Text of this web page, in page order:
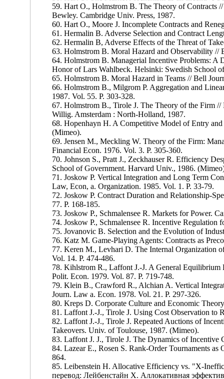
59. Hart O., Holmstrom B. The Theory of Contracts
Bewley. Cambridge Univ. Press, 1987.
60. Hart O., Moore J. Incomplete Contracts and
61. Hermalin B. Adverse Selection and Contract
62. Hermalin B, Adverse Effects of the Threat of
63. Holmstrom B. Moral Hazard and Observability //
64. Holmstrom B. Managerial Incentive Problems: A
Honor of Lars Wahlbeck. Helsinki: Swedish School
65. Holmstrom B. Moral Hazard in Teams // Bell
66. Holmstrom В., Milgrom P. Aggregation and
1987. Vol. 55. P. 303-328.
67. Holmstrom В., Tirole J. The Theory of the Firm
Willig. Amsterdam : North-Holland, 1987.
68. Hopenhayn H. A Competitive Model of Entry
(Mimeo).
69. Jensen M., Meckling W. Theory of the Firm:
Financial Econ. 1976. Vol. 3. P. 305-360.
70. Johnson S., Pratt J., Zeckhauser R. Efficiency
School of Government. Harvard Univ., 1986.
71. Joskow P. Vertical Integration and Long Term
Law, Econ, a. Organization. 1985. Vol. 1. P. 33-79.
72. Joskow P. Contract Duration and Relationship-
77. P. 168-185.
73. Joskow P., Schmalensee R. Markets for Power.
74. Joskow P., Schmalensee R. Incentive
75. Jovanovic B. Selection and the Evolution of
76. Katz M. Game-Playing Agents: Contracts as
77. Keren M., Levhari D. The Internal Organization
Vol. 14. P. 474-486.
78. Kihlstrom R., Laffont J.-J. A General Equilibrium
Polit. Econ. 1979. Vol. 87. P. 719-748.
79. Klein В., Crawford R., Alchian A. Vertical
Journ. Law a. Econ. 1978. Vol. 21. P. 297-326.
80. Kreps D. Corporate Culture and Economic
81. Laffont J.-J., Tirole J. Using Cost Observation to
82. Laffont J.-J., Tirole J. Repeated Auctions of
Takeovers. Univ. of Toulouse, 1987. (Mimeo).
83. Laffont J. J., Tirole J. The Dynamics of Incentive
84. Lazear E., Rosen S. Rank-Order Tournaments
864.
85. Leibenstein H. Allocative Efficiency vs. "X-
перевод: Лейбенстайн X. Аллокативная